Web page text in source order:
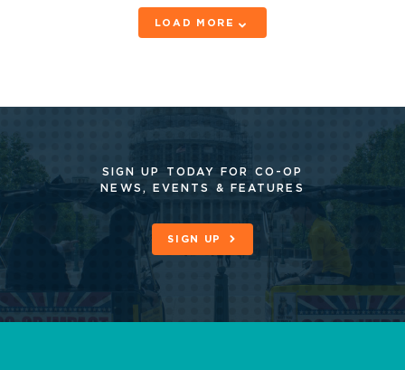
LOAD MORE
SIGN UP TODAY FOR CO-OP
NEWS, EVENTS & FEATURES
SIGN UP